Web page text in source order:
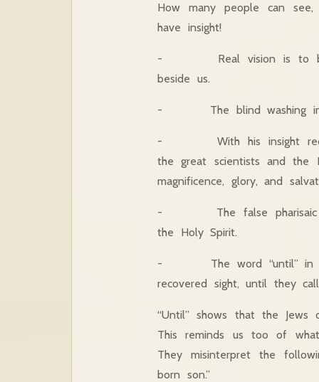
How many people can
have insight!
- Real vision is to be
beside us.
- The blind washing in
- With his insight
the great scientists and the
magnificence, glory, and
- The false pharisaic
the Holy Spirit.
- The word “until” in the
recovered sight, until they
“Until” shows that the
This reminds us too of
They misinterpret the
born son.”